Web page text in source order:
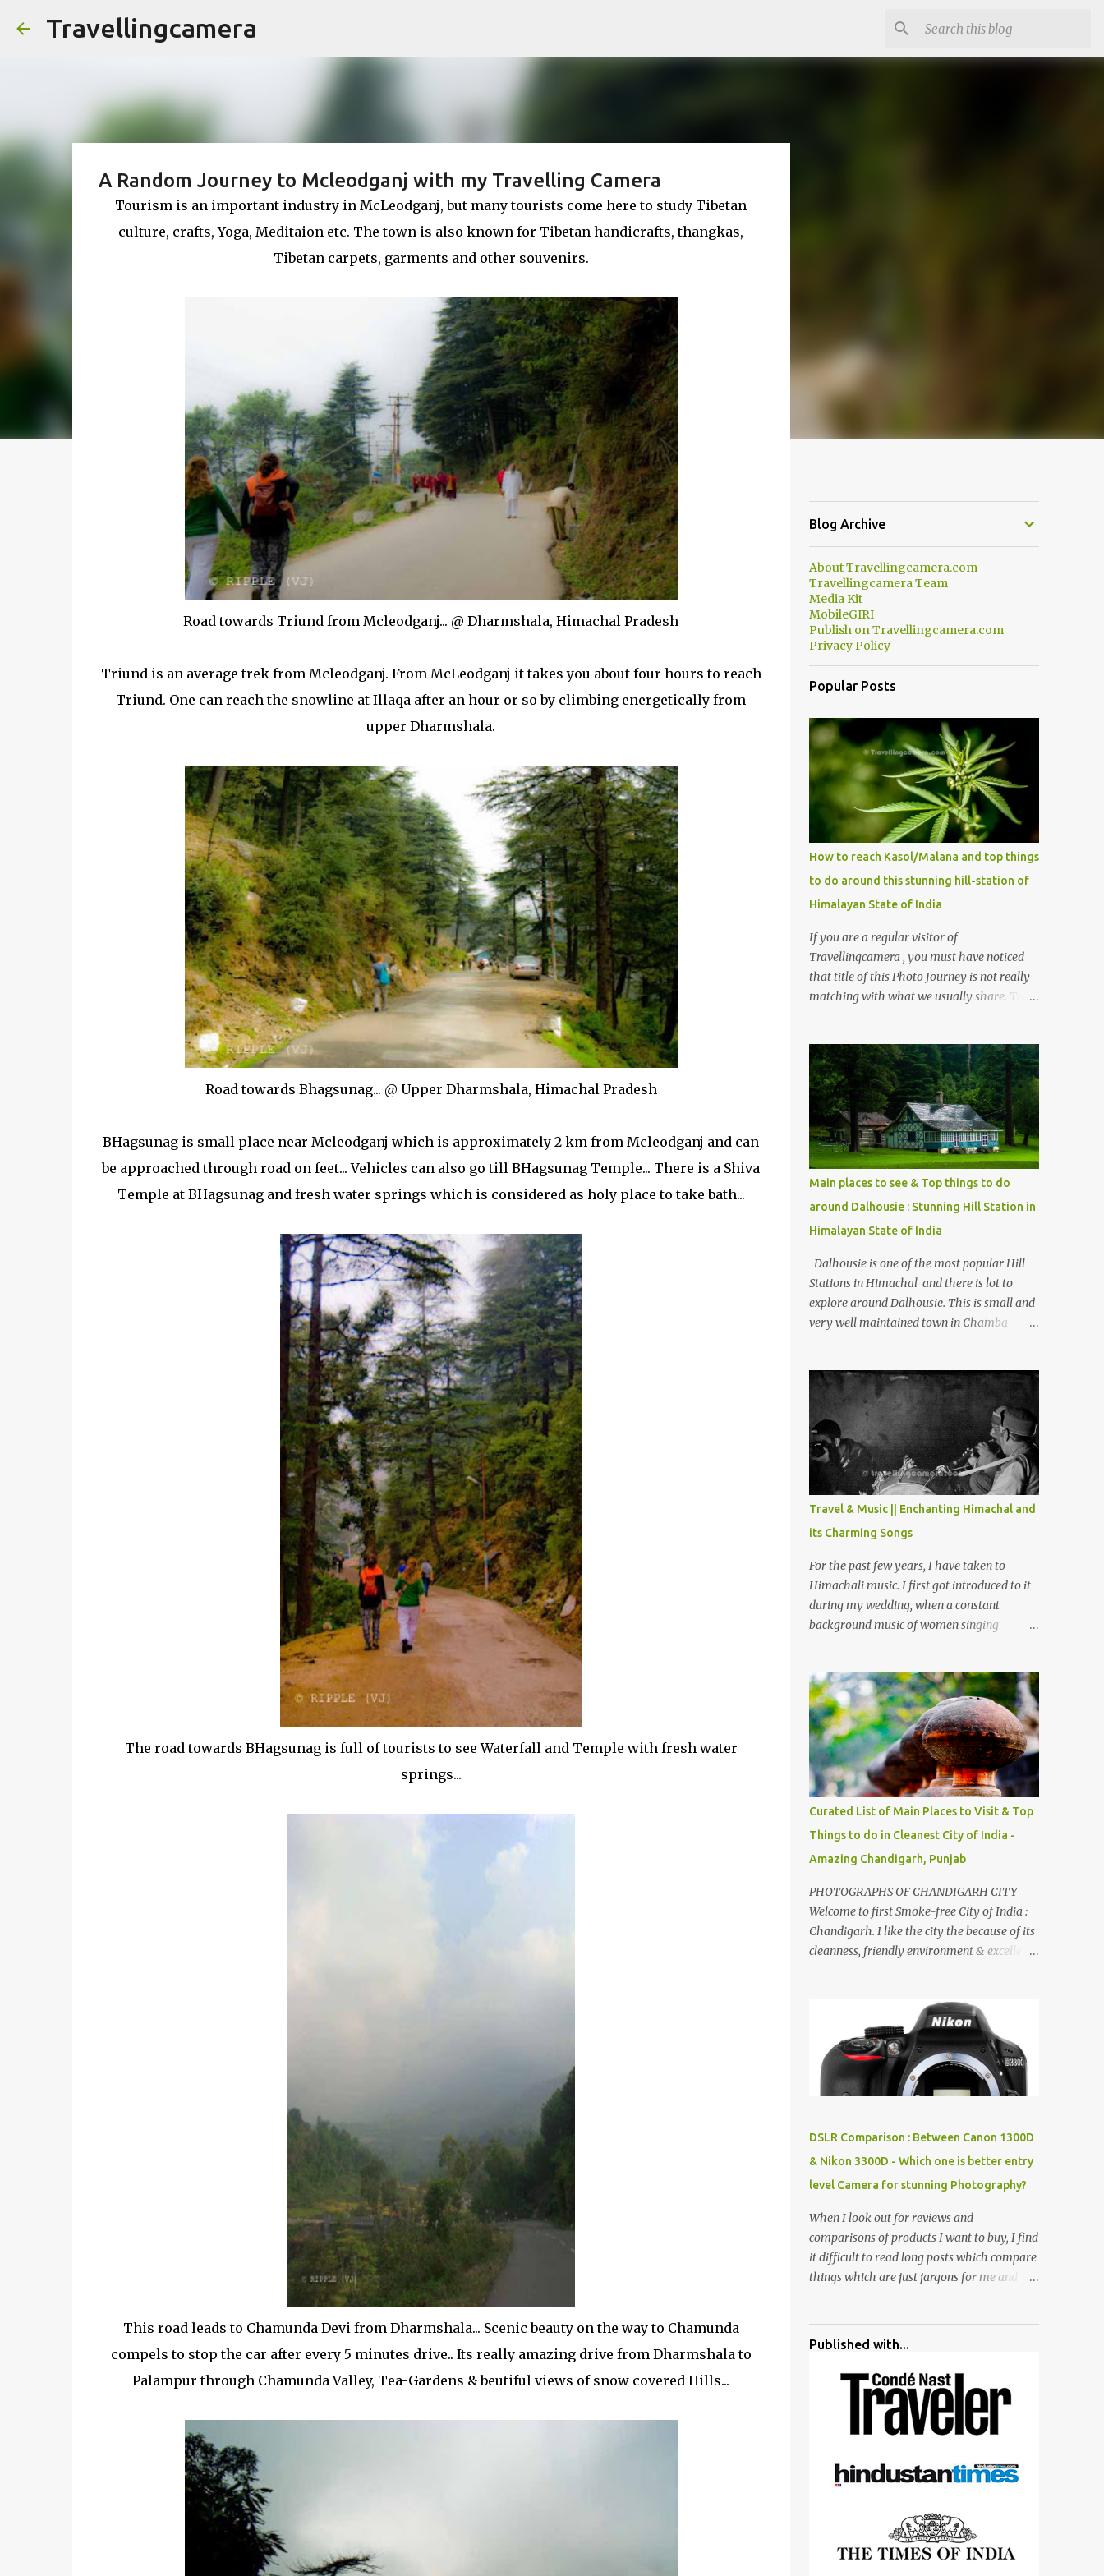
Travellingcamera
A Random Journey to Mcleodganj with my Travelling Camera
Tourism is an important industry in McLeodganj, but many tourists come here to study Tibetan
culture, crafts, Yoga, Meditaion etc. The town is also known for Tibetan handicrafts, thangkas,
Tibetan carpets, garments and other souvenirs.
Road towards Triund from Mcleodganj... @ Dharmshala, Himachal Pradesh
Triund is an average trek from Mcleodganj. From McLeodganj it takes you about four hours to reach
Triund. One can reach the snowline at Illaqa after an hour or so by climbing energetically from
upper Dharmshala.
Road towards Bhagsunag... @ Upper Dharmshala, Himachal Pradesh
BHagsunag is small place near Mcleodganj which is approximately 2 km from Mcleodganj and can
be approached through road on feet... Vehicles can also go till BHagsunag Temple... There is a Shiva
Temple at BHagsunag and fresh water springs which is considered as holy place to take bath...
The road towards BHagsunag is full of tourists to see Waterfall and Temple with fresh water
springs...
This road leads to Chamunda Devi from Dharmshala... Scenic beauty on the way to Chamunda
compels to stop the car after every 5 minutes drive.. Its really amazing drive from Dharmshala to
Palampur through Chamunda Valley, Tea-Gardens & beutiful views of snow covered Hills...
Blog Archive
About Travellingcamera.com
Travellingcamera Team
Media Kit
MobileGIRI
Publish on Travellingcamera.com
Privacy Policy
Popular Posts
How to reach Kasol/Malana and top things
to do around this stunning hill-station of
Himalayan State of India
If you are a regular visitor of
Travellingcamera , you must have noticed
that title of this Photo Journey is not really
matching with what we usually share. This
mostly asked thing is the options to reach
Kasol and Malana . Here we are trying to
share some details the option to reach
Kasol/Malana, places to stay , things to do
and lot more. Related post - Kasol: A
beautiful Himalayan hotspot
Main places to see & Top things to do
around Dalhousie : Stunning Hill Station in
Himalayan State of India
Dalhousie is one of the most popular Hill
Stations in Himachal and there is lot to
explore around Dalhousie. This is small and
very well maintained town in Chamba
around Chamba and how to plan a good
one day tour through Khajjiar, Chamba &
Chamera etc. CHAMERA HYDROLIC
PROJECT Chamera Hydroelectric Project is
located in Banikhet, 7 kms from Dalhousie.
The water body near the lake is very scenic
and is a popular boating spot. Chamera
Dam is around 40 kilometers from Chamba
Town. It takes approximately 1.5 hrs to
reach the place is road condition is good.
Overall it’s a little dry terrain as compared
to Dalhousie and Khajjiar. And temperature
also goes up as we go towards Chamera
then take right. After 45 minutes of drive,
you get a glimpse of Chemera Dam.
Travel & Music || Enchanting Himachal and
its Charming Songs
For the past few years, I have taken to
Himachali music. I first got introduced to it
during my wedding, when a constant
background music of women singing
have been introduced to several Himachali
songs that I have come to love. And this also
gives me a great advantage - when I sing
these in family gatherings, VJ's side of the
family is unfailingly impressed by a non-
Himachali knowing so many Himachali
songs :-P.
Curated List of Main Places to Visit & Top
Things to do in Cleanest City of India -
Amazing Chandigarh, Punjab
PHOTOGRAPHS OF CHANDIGARH CITY
Welcome to first Smoke-free City of India :
Chandigarh. I like the city the because of its
cleanness, friendly environment & excellent
lot of good places to see in Chandigarh.
Here are few Pics: Rock Garden : Rock garden
is near to Sukhna Lake. The entrance leads
to a magnificent, almost, surrealist
arrangement of rocks, boulders, broken
building waste, coal & clay-all juxtaposed to
create a dream folk world of places, soldiers,
monkeys, village life, women and temples.
surrounded by different kind of mirrors
having special effects. There are lot of
things to do for children.
DSLR Comparison : Between Canon 1300D
& Nikon 3300D - Which one is better entry
level Camera for stunning Photography?
When I look out for reviews and
comparisons of products I want to buy, I find
it difficult to read long posts which compare
things which are just jargons for me and
have started adding verdicts and in past at
my verdict and bought cameras I suggested
and all of them are happy with what they
have. And that makes me more confident in
suggesting products which are either used
photographer friends. Although this post is
Nikon D3300, but feel free to reach us for
detailed views on other cameras.
Published with...